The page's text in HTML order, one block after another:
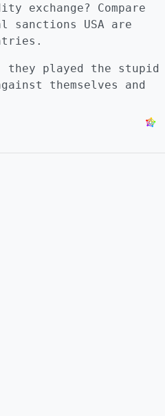
exchange? Compare
USA are
they played the stupid
themselves and